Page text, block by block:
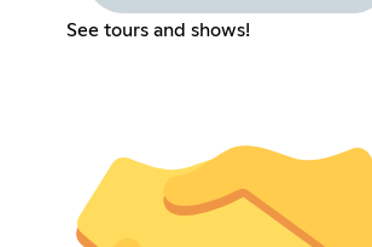
See tours and shows!